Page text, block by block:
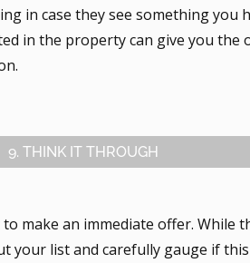
in case they see something you
in the property can give you the
9. THINK IT THROUGH
make an immediate offer. While
your list and carefully gauge if